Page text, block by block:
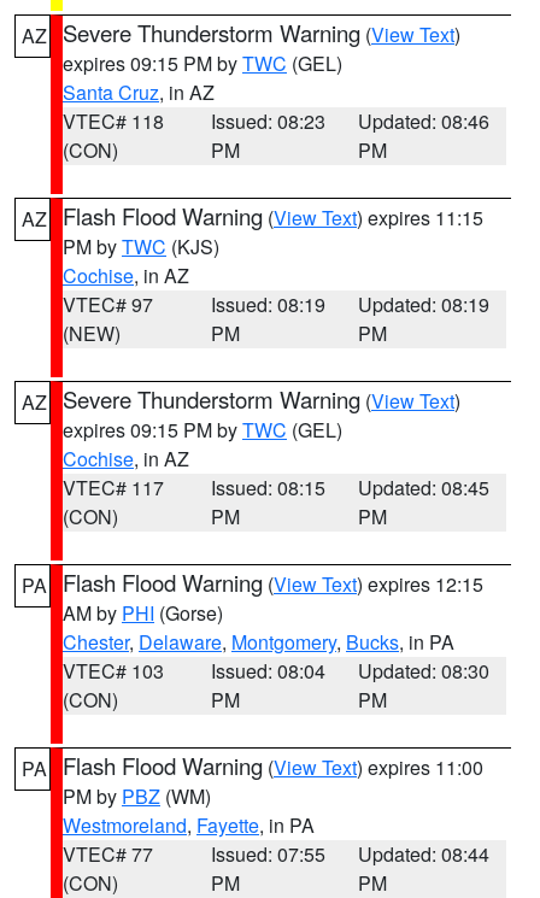
AZ Severe Thunderstorm Warning (View Text)
expires 09:15 PM byTWC (GEL)
Santa Cruz, in AZ
VTEC# 118
(CON)
Issued: 08:23
PM
Updated: 08:46
PM
AZ Flash Flood Warning (View Text) expires 11:15
PM byTWC (KJS)
Cochise, in AZ
VTEC# 97
(NEW)
Issued: 08:19
PM
Updated: 08:19
PM
AZ Severe Thunderstorm Warning (View Text)
expires 09:15 PM byTWC (GEL)
Cochise, in AZ
VTEC# 117
(CON)
Issued: 08:15
PM
Updated: 08:45
PM
PA Flash Flood Warning (View Text) expires 12:15
AM by PHI (Gorse)
Chester, Delaware, Montgomery, Bucks, in PA
VTEC# 103
(CON)
Issued: 08:04
PM
Updated: 08:30
PM
PA Flash Flood Warning (View Text) expires 11:00
PM by PBZ (WM)
Westmoreland, Fayette, in PA
VTEC# 77
(CON)
Issued: 07:55
PM
Updated: 08:44
PM